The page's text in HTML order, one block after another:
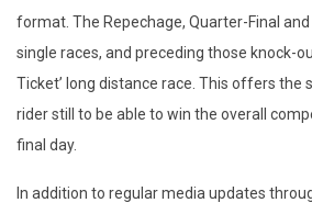
format. The Repechage, Quarter-Final and
single races, and preceding those knock-
Ticket’ long distance race. This offers the
rider still to be able to win the overall
final day.
In addition to regular media updates